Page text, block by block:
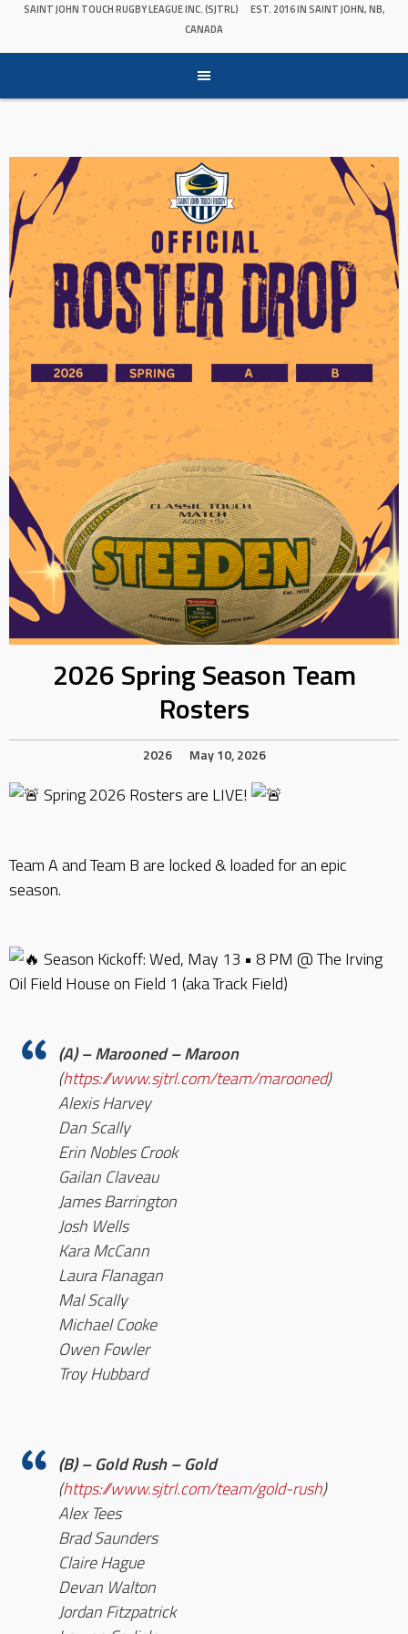
SAINT JOHN TOUCH RUGBY LEAGUE INC. (SJTRL)
EST. 2016 IN SAINT JOHN, NB,
CANADA
2026 Spring Season Team
Rosters
2026 May 10, 2026
Spring 2026 Rosters are LIVE!
Team A and Team B are locked & loaded for an epic
season.
Season Kickoff: Wed, May 13 • 8 PM @ The Irving
Oil Field House on Field 1 (aka Track Field)
(A) – Marooned – Maroon
(https://www.sjtrl.com/team/marooned)
Alexis Harvey
Dan Scally
Erin Nobles Crook
Gailan Claveau
James Barrington
Josh Wells
Kara McCann
Laura Flanagan
Mal Scally
Michael Cooke
Owen Fowler
Troy Hubbard
(B) – Gold Rush – Gold
(https://www.sjtrl.com/team/gold-rush)
Alex Tees
Brad Saunders
Claire Hague
Devan Walton
Jordan Fitzpatrick